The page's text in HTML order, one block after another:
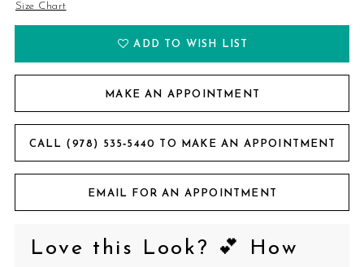
Size Chart
ADD TO WISH LIST
MAKE AN APPOINTMENT
CALL (978) 535‑5440 TO MAKE AN APPOINTMENT
EMAIL FOR AN APPOINTMENT
Love this Look? 💕 How